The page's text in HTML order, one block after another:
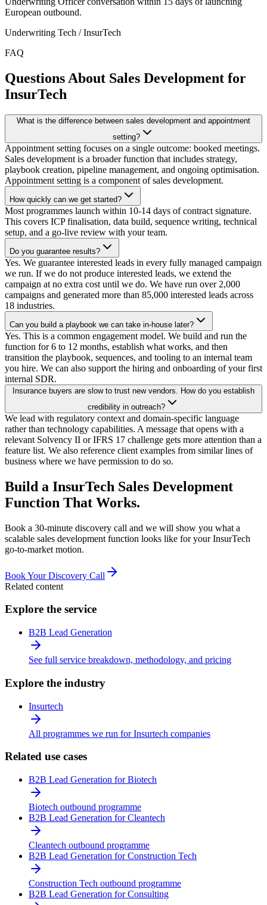
European outbound.
Underwriting Tech / InsurTech
FAQ
Questions About Sales Development for
InsurTech
What is the difference between sales development and appointment
setting?
Appointment setting focuses on a single outcome: booked meetings.
Sales development is a broader function that includes strategy,
playbook creation, pipeline management, and ongoing optimisation.
Appointment setting is a component of sales development.
How quickly can we get started?
Most programmes launch within 10-14 days of contract signature.
This covers ICP finalisation, data build, sequence writing, technical
setup, and a go-live review with your team.
Do you guarantee results?
Yes. We guarantee interested leads in every fully managed campaign
we run. If we do not produce interested leads, we extend the
campaign at no extra cost until we do. We have run over 2,000
campaigns and generated more than 85,000 interested leads across
18 industries.
Can you build a playbook we can take in-house later?
Yes. This is a common engagement model. We build and run the
function for 6 to 12 months, establish what works, and then
transition the playbook, sequences, and tooling to an internal team
you hire. We can also support the hiring and onboarding of your first
internal SDR.
Insurance buyers are slow to trust new vendors. How do you establish
credibility in outreach?
We lead with regulatory context and domain-specific language
rather than technology capabilities. A message that opens with a
relevant Solvency II or IFRS 17 challenge gets more attention than a
feature list. We also reference client examples from similar lines of
business where we have permission to do so.
Build a InsurTech Sales Development
Function That Works.
Book a 30-minute discovery call and we will show you what a
scalable sales development function looks like for your InsurTech
go-to-market motion.
Book Your Discovery Call
Related content
Explore the service
B2B Lead Generation
See full service breakdown, methodology, and pricing
Explore the industry
Insurtech
All programmes we run for Insurtech companies
Related use cases
B2B Lead Generation for Biotech
Biotech outbound programme
B2B Lead Generation for Cleantech
Cleantech outbound programme
B2B Lead Generation for Construction Tech
Construction Tech outbound programme
B2B Lead Generation for Consulting